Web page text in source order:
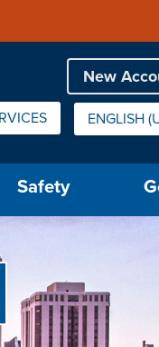
ENGLISH
IS YOUR
Safety